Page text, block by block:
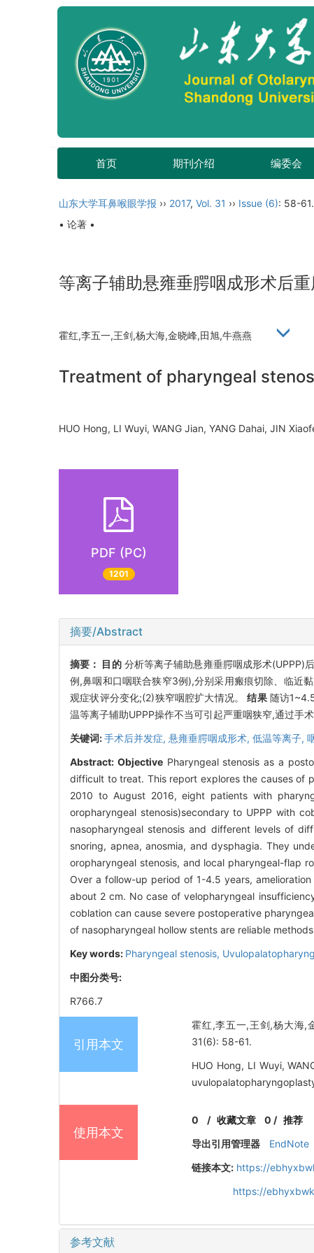
首页 期刊介绍 编委会
山东大学耳鼻喉眼学报 ›› 2017, Vol. 31 ›› Issue (6): 58-61.
• 论著 •
等离子辅助悬雍垂腭咽成形术后
霍红,李五一,王剑,杨大海,金晓峰,田旭,牛燕燕
Treatment of pharyngeal
HUO Hong, LI Wuyi, WANG Jian, YANG Dahai, JIN
PDF (PC)
1201
摘要/Abstract
摘要： 目的分析等离子辅助悬雍垂腭咽成形术(UPPP)
例,鼻咽和口咽联合狭窄3例),分别采用瘢痕切除、临近
观症状评分变化;(2)狭窄咽腔扩大情况。结果随访
温等离子辅助UPPP操作不当可引起严重咽狭窄,通过手
关键词:手术后并发症, 悬雍垂腭咽成形术, 低温等离子,
Abstract: ObjectivePharyngeal stenosis as a
difficult to treat. This report explores the causes of
2010 to August 2016, eight patients with
oropharyngeal stenosis)secondary to UPPP with
nasopharyngeal stenosis and different levels of
snoring, apnea, anosmia, and dysphagia. They
oropharyngeal stenosis, and local pharyngeal-flap
Over a follow-up period of 1-4.5 years,
about 2 cm. No case of velopharyngeal
coblation can cause severe postoperative
of nasopharyngeal hollow stents are reliable
Key words: Pharyngeal stenosis,
中图分类号:
R766.7
引用本文
霍红,李五一,王剑,杨大海,
31(6): 58-61.
HUO Hong, LI Wuyi,
使用本文
0 /收藏文章 0 / 推荐
导出引用管理器
EndNote
链接本文: https://
https://
参考文献